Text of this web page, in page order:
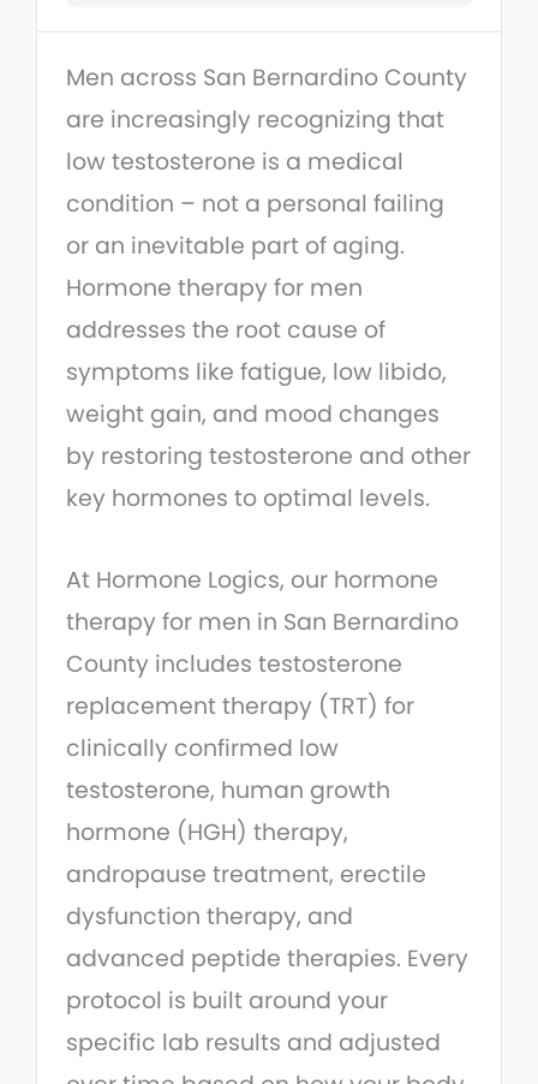
Men across San Bernardino County
are increasingly recognizing that
low testosterone is a medical
condition – not a personal failing
or an inevitable part of aging.
Hormone therapy for men
addresses the root cause of
symptoms like fatigue, low libido,
weight gain, and mood changes
by restoring testosterone and other
key hormones to optimal levels.
At Hormone Logics, our hormone
therapy for men in San Bernardino
County includes testosterone
replacement therapy (TRT) for
clinically confirmed low
testosterone, human growth
hormone (HGH) therapy,
andropause treatment, erectile
dysfunction therapy, and
advanced peptide therapies. Every
protocol is built around your
specific lab results and adjusted